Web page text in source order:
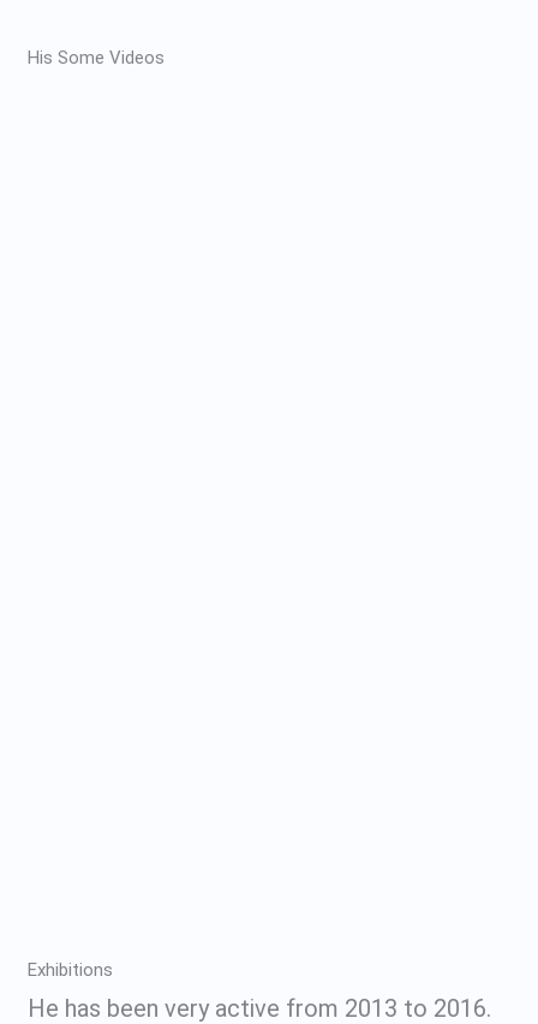
His Some Videos
Exhibitions
He has been very active from 2013 to 2016.